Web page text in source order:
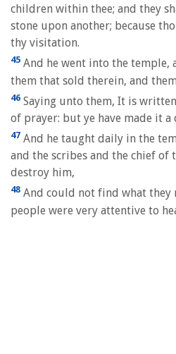
children within thee; and they
stone upon another; because
thy visitation.
45 And he went into the temple,
them that sold therein, and
46 Saying unto them, It is
of prayer: but ye have made it a
47 And he taught daily in the
and the scribes and the chief of
destroy him,
48 And could not find what they
people were very attentive to